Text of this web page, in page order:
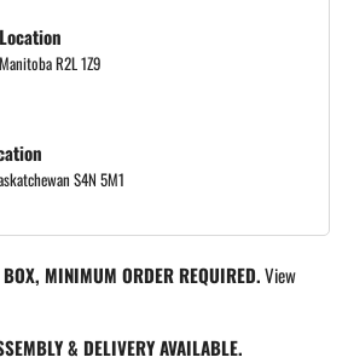
R2L 1Z9
S4N 5M1
MINIMUM ORDER REQUIRED.View
& DELIVERY AVAILABLE.